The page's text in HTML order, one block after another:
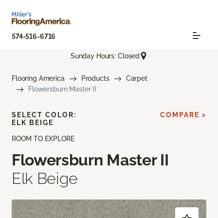
574-516-6716
Sunday Hours: Closed
Flooring America Products
Carpet
Flowersburn Master II
ROOM TO EXPLORE
Flowersburn Master II
Elk Beige
SELECT COLOR:
ELK BEIGE
COMPARE >